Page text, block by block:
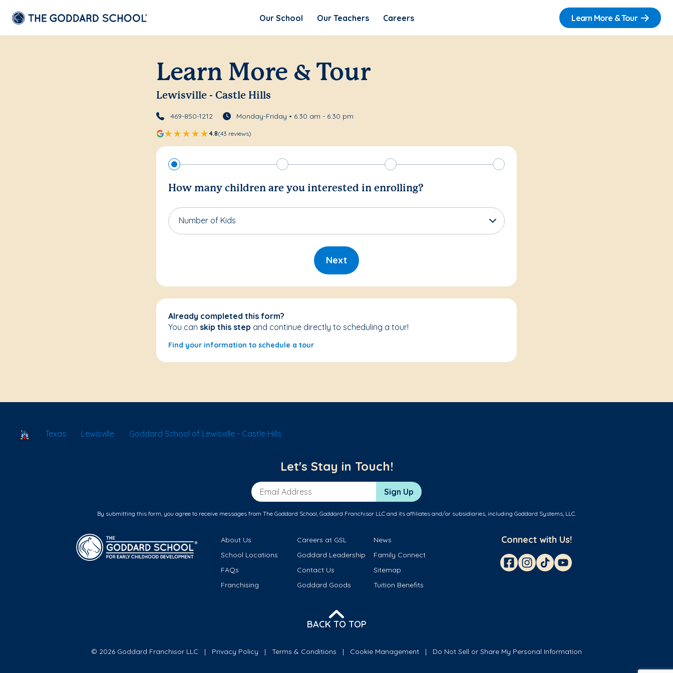
Our School Our Teachers Careers Learn More & Tour
Learn More & Tour
Lewisville - Castle Hills
469-850-1212 Monday-Friday • 6:30 am - 6:30 pm
4.8(43 reviews)
How many children are you interested in enrolling?
Number of Kids
Next
Already completed this form?
You can skip this step and continue directly to scheduling a tour!
Find your information to schedule a tour
School Locator
Texas Lewisville Goddard School of Lewisville - Castle Hills
Let's Stay in Touch!
Email Address Sign Up
By submitting this form, you agree to receive messages from The Goddard School, Goddard Franchisor LLC and its affiliates and/or subsidiaries, including Goddard Systems, LLC.
About Us Careers at GSL
News
School Locations
Goddard Leadership
Family Connect
FAQs
Contact Us
Sitemap
Franchising
Goddard Goods Tuition Benefits
Connect with Us!
BACK TO TOP
© 2026 Goddard Franchisor LLC Privacy Policy Terms & Conditions Cookie Management Do Not Sell or Share My Personal Information